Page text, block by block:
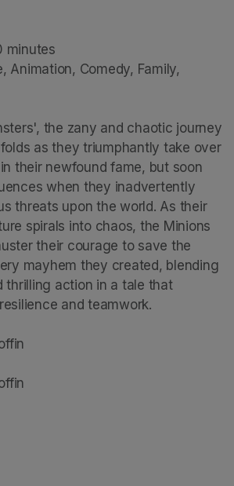
minutes
Animation, Comedy, Family,
the zany and chaotic journey
as they triumphantly take over
their newfound fame, but soon
when they inadvertently
threats upon the world. As their
spirals into chaos, the Minions
their courage to save the
mayhem they created, blending
thrilling action in a tale that
and teamwork.